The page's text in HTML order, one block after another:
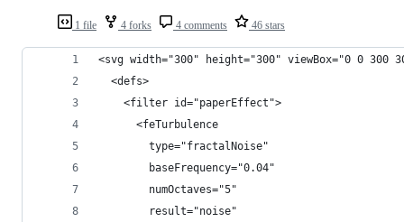
1 file 4 forks 4 comments 46 stars
<svg width="300" height="300" viewBox="0 0 300
  <defs>
    <filter id="paperEffect">
      <feTurbulence
        type="fractalNoise"
        baseFrequency="0.04"
        numOctaves="5"
        result="noise"